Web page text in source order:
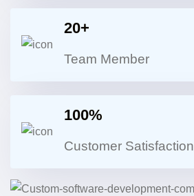
20+
Team Member
100%
Customer Satisfaction